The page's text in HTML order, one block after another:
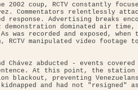
2002 coup, RCTV constantly
Commentators relentlessly
response. Advertising breaks
demonstration dominated air
was recorded and exposed, when
RCTV manipulated video footage
Chávez abducted - events
At this point, the
blackout, preventing
and had not "resigned"